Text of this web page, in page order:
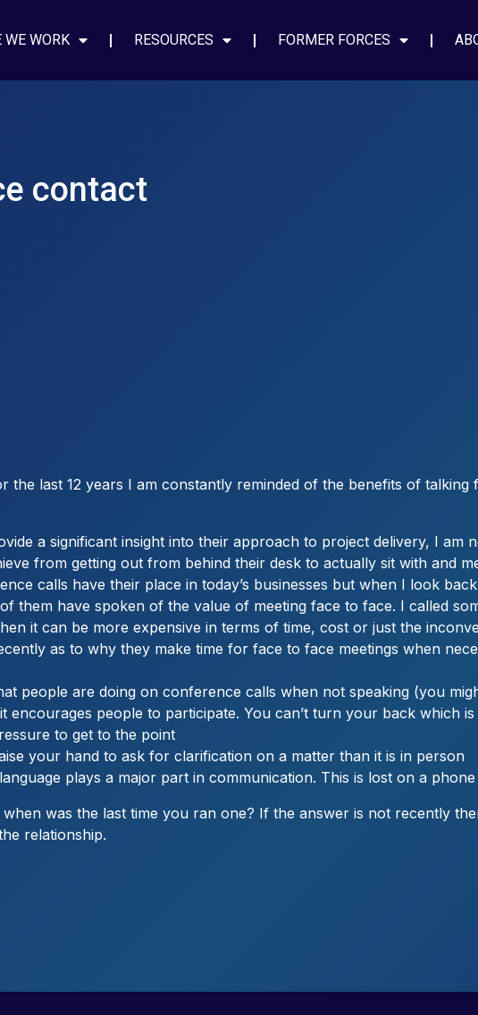
WE WORK RESOURCES FORMER FORCES
contact
the last 12 years I am constantly reminded of the benefits of
a significant insight into their approach to project delivery, I am
from getting out from behind their desk to actually sit with and
calls have their place in today’s businesses but when I look
them have spoken of the value of meeting face to face. I called
it can be more expensive in terms of time, cost or just the
as to why they make time for face to face meetings when
people are doing on conference calls when not speaking (you
encourages people to participate. You can’t turn your back which
to get to the point
your hand to ask for clarification on a matter than it is in person
plays a major part in communication. This is lost on a
was the last time you ran one? If the answer is not recently
relationship.